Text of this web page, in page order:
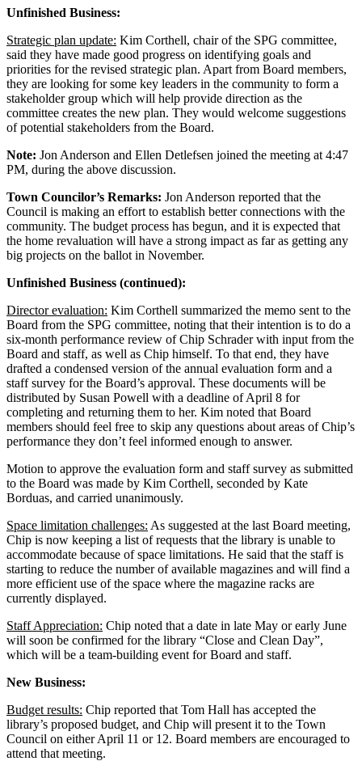
Unfinished Business:
Strategic plan update: Kim Corthell, chair of the SPG committee,
said they have made good progress on identifying goals and
priorities for the revised strategic plan. Apart from Board members,
they are looking for some key leaders in the community to form a
stakeholder group which will help provide direction as the
committee creates the new plan. They would welcome suggestions
of potential stakeholders from the Board.
Note: Jon Anderson and Ellen Detlefsen joined the meeting at 4:47
PM, during the above discussion.
Town Councilor’s Remarks: Jon Anderson reported that the
Council is making an effort to establish better connections with the
community. The budget process has begun, and it is expected that
the home revaluation will have a strong impact as far as getting any
big projects on the ballot in November.
Unfinished Business (continued):
Director evaluation: Kim Corthell summarized the memo sent to the
Board from the SPG committee, noting that their intention is to do a
six-month performance review of Chip Schrader with input from the
Board and staff, as well as Chip himself. To that end, they have
drafted a condensed version of the annual evaluation form and a
staff survey for the Board’s approval. These documents will be
distributed by Susan Powell with a deadline of April 8 for
completing and returning them to her. Kim noted that Board
members should feel free to skip any questions about areas of Chip’s
performance they don’t feel informed enough to answer.
Motion to approve the evaluation form and staff survey as submitted
to the Board was made by Kim Corthell, seconded by Kate
Borduas, and carried unanimously.
Space limitation challenges: As suggested at the last Board meeting,
Chip is now keeping a list of requests that the library is unable to
accommodate because of space limitations. He said that the staff is
starting to reduce the number of available magazines and will find a
more efficient use of the space where the magazine racks are
currently displayed.
Staff Appreciation: Chip noted that a date in late May or early June
will soon be confirmed for the library “Close and Clean Day”,
which will be a team-building event for Board and staff.
New Business:
Budget results: Chip reported that Tom Hall has accepted the
library’s proposed budget, and Chip will present it to the Town
Council on either April 11 or 12. Board members are encouraged to
attend that meeting.